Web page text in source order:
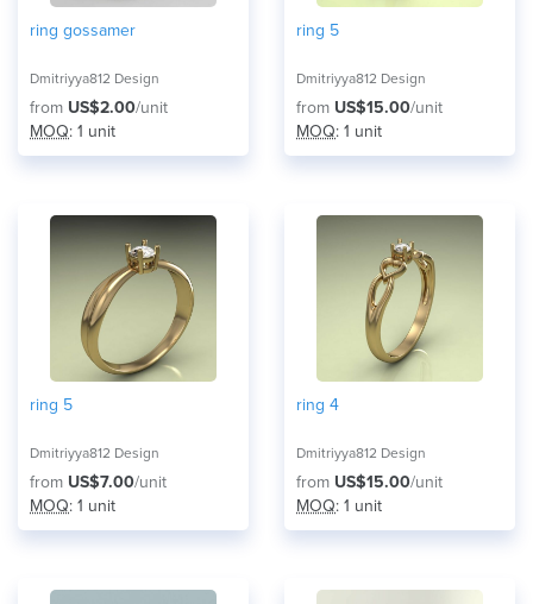
ring gossamer
Dmitriyya812 Design
from US$2.00/unit
MOQ: 1 unit
ring 5
Dmitriyya812 Design
from US$15.00/unit
MOQ: 1 unit
ring 5
Dmitriyya812 Design
from US$7.00/unit
MOQ: 1 unit
ring 4
Dmitriyya812 Design
from US$15.00/unit
MOQ: 1 unit